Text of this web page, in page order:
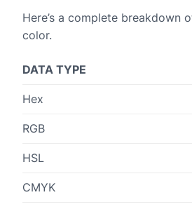
Here’s a complete breakdown
color.
DATA TYPE
Hex
RGB
HSL
CMYK